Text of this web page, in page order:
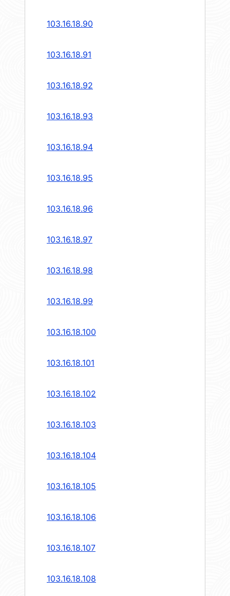
103.16.18.90
103.16.18.91
103.16.18.92
103.16.18.93
103.16.18.94
103.16.18.95
103.16.18.96
103.16.18.97
103.16.18.98
103.16.18.99
103.16.18.100
103.16.18.101
103.16.18.102
103.16.18.103
103.16.18.104
103.16.18.105
103.16.18.106
103.16.18.107
103.16.18.108